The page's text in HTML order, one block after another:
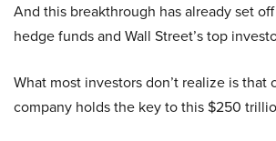
And this breakthrough has already set
hedge funds and Wall Street’s top
What most investors don’t realize is that
company holds the key to this $250